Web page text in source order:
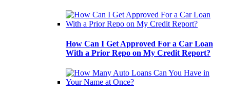
How Can I Get Approved For a Car Loan
With a Prior Repo on My Credit Report?